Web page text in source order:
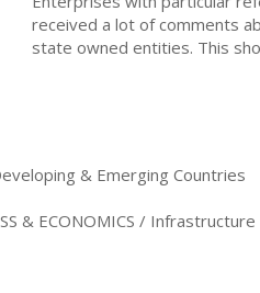
received a lot of comments
state owned entities. This
& Emerging Countries
& ECONOMICS / Infrastructure